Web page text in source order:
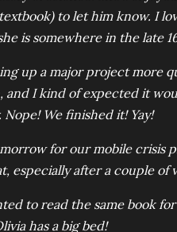
to let him know. I
is somewhere in the late
up a major project more
I kind of expected it
Nope! We finished it! Yay!
for our mobile crisis
especially after a couple of
to read the same book
has a big bed!